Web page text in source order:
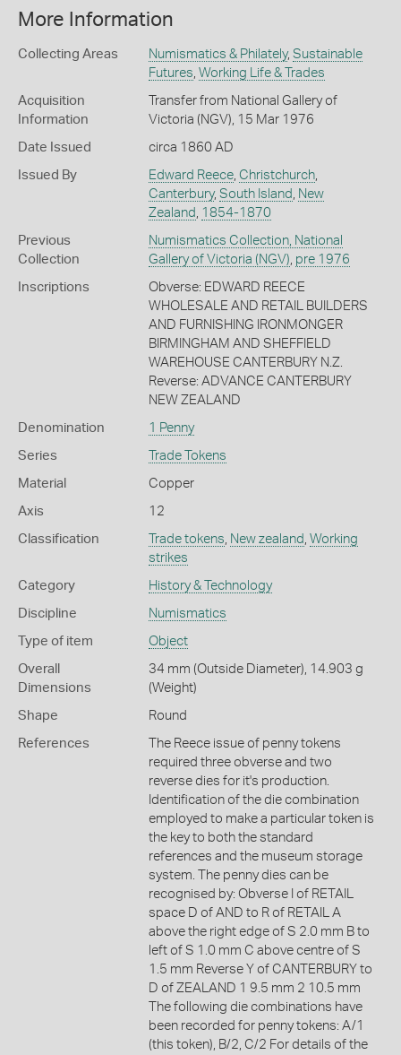
More Information
Collecting Areas Numismatics & Philately, Sustainable
Futures Working Life & Trades
Acquisition
Information
Transfer from National Gallery of
Victoria (NGV), 15 Mar 1976
Date Issued circa 1860 AD
Issued By Edward Reece, Christchurch,
Canterbury, South Island
New
Zealand
1854-1870
Previous
Collection
Numismatics Collection, National
Gallery of Victoria (NGV) pre 1976
Inscriptions
Obverse: EDWARD REECE
WHOLESALE AND RETAIL BUILDERS
AND FURNISHING IRONMONGER
BIRMINGHAM AND SHEFFIELD
WAREHOUSE CANTERBURY N.Z.
Reverse: ADVANCE CANTERBURY
NEW ZEALAND
Denomination 1 Penny
Series Trade Tokens
Material Copper
Axis 12
Classification Trade tokens New zealand Working
strikes
Category History & Technology
Discipline Numismatics
Type of item Object
Overall
Dimensions
34 mm (Outside Diameter), 14.903 g
(Weight)
Shape Round
References
The Reece issue of penny tokens
required three obverse and two
reverse dies for it's production.
Identification of the die combination
employed to make a particular token is
the key to both the standard
references and the museum storage
system. The penny dies can be
recognised by: Obverse I of RETAIL
space D of AND to R of RETAIL A
above the right edge of S 2.0 mm B to
left of S 1.0 mm C above centre of S
1.5 mm Reverse Y of CANTERBURY to
D of ZEALAND 1 9.5 mm 2 10.5 mm
The following die combinations have
been recorded for penny tokens: A/1
(this token), B/2, C/2 For details of the